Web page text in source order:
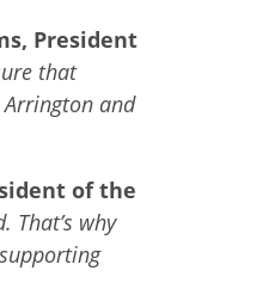
President
that
and
of the
That’s why